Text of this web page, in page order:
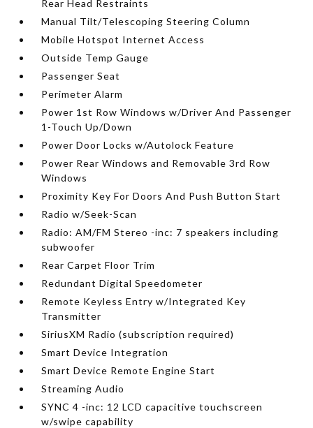
Rear Head Restraints
Manual Tilt/Telescoping Steering Column
Mobile Hotspot Internet Access
Outside Temp Gauge
Passenger Seat
Perimeter Alarm
Power 1st Row Windows w/Driver And Passenger
1-Touch Up/Down
Power Door Locks w/Autolock Feature
Power Rear Windows and Removable 3rd Row
Windows
Proximity Key For Doors And Push Button Start
Radio w/Seek-Scan
Radio: AM/FM Stereo -inc: 7 speakers including
subwoofer
Rear Carpet Floor Trim
Redundant Digital Speedometer
Remote Keyless Entry w/Integrated Key
Transmitter
SiriusXM Radio (subscription required)
Smart Device Integration
Smart Device Remote Engine Start
Streaming Audio
SYNC 4 -inc: 12 LCD capacitive touchscreen
w/swipe capability